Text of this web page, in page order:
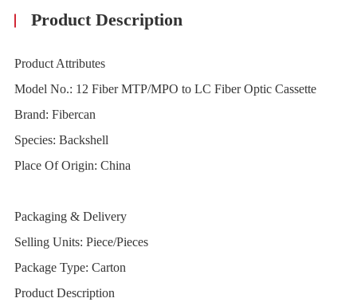
Product Description
Product Attributes
Model No.: 12 Fiber MTP/MPO to LC Fiber Optic Cassette
Brand: Fibercan
Species: Backshell
Place Of Origin: China
Packaging & Delivery
Selling Units: Piece/Pieces
Package Type: Carton
Product Description